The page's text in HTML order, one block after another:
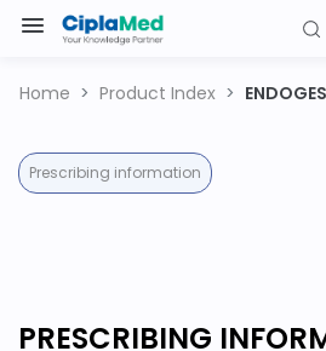
Home Product Index
Prescribing information
PRESCRIBING